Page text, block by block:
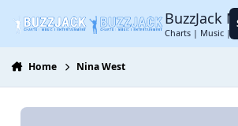
BuzzJack
Charts | Music |
Home Nina West